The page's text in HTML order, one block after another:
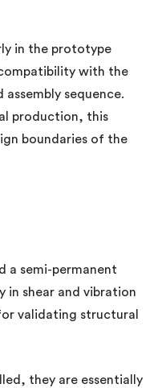
in the prototype
with the
sequence.
production, this
boundaries of the
a semi-permanent
in shear and vibration
validating structural
they are essentially